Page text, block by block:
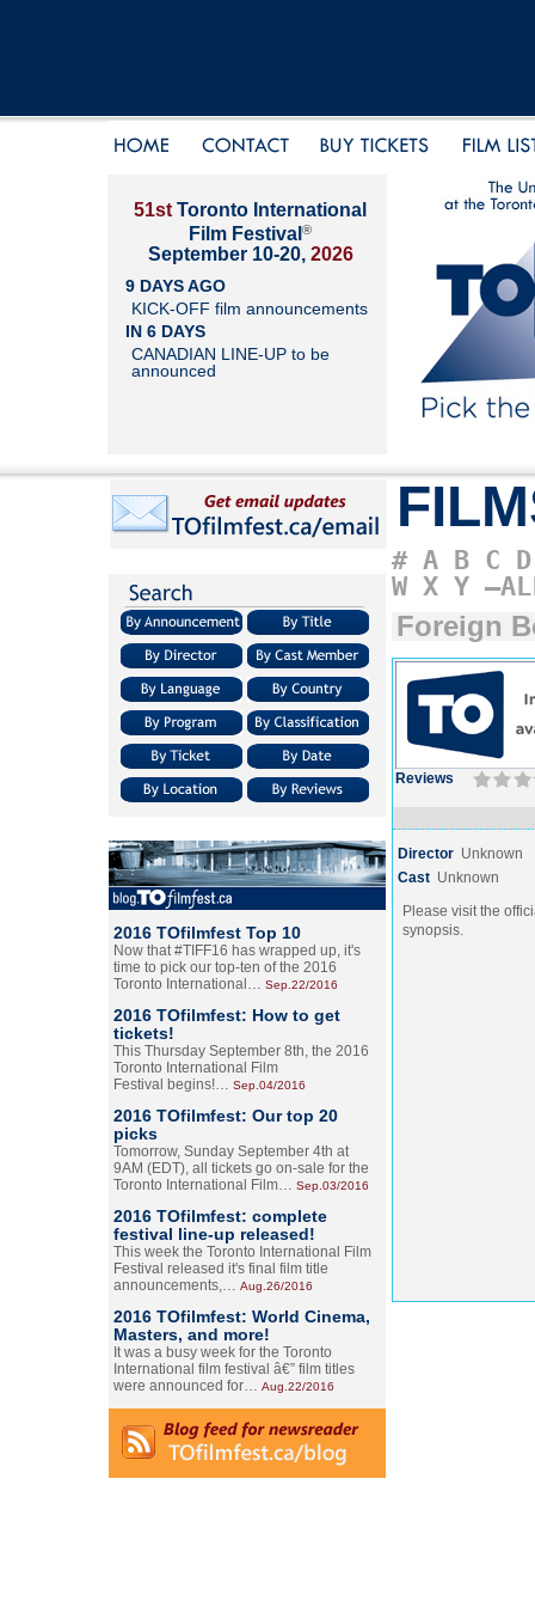
51st Toronto International
Film Festival ®
September 10-20, 2026
9 DAYS AGO
KICK-OFF film announcements
IN 6 DAYS
CANADIAN LINE-UP to be
announced
2016 TOfilmfest Top 10
Now that #TIFF16 has wrapped up, it's
time to pick our top-ten of the 2016
Toronto International… Sep.22/2016
2016 TOfilmfest: How to get
tickets!
This Thursday September 8th, the 2016
Toronto International Film
Festival begins!… Sep.04/2016
2016 TOfilmfest: Our top 20
picks
Tomorrow, Sunday September 4th at
9AM (EDT), all tickets go on-sale for the
Toronto International Film… Sep.03/2016
2016 TOfilmfest: complete
festival line-up released!
This week the Toronto International Film
Festival released it's final film title
announcements,… Aug.26/2016
2016 TOfilmfest: World Cinema,
Masters, and more!
It was a busy week for the Toronto
International film festival â€” film titles
were announced for… Aug.22/2016
# A B C D
W X Y
Foreign
Reviews
Director Unknown
Cast Unknown
Please visit the
synopsis.